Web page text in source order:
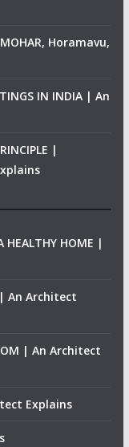
Horamavu,
IN INDIA | An
|
HEALTHY HOME |
| An Architect
| An Architect
Explains